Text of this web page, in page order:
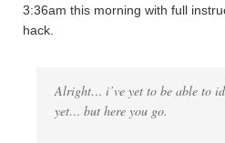
3:36am this morning with full
hack.
Alright… i’ve yet to be able to
yet… but here you go.